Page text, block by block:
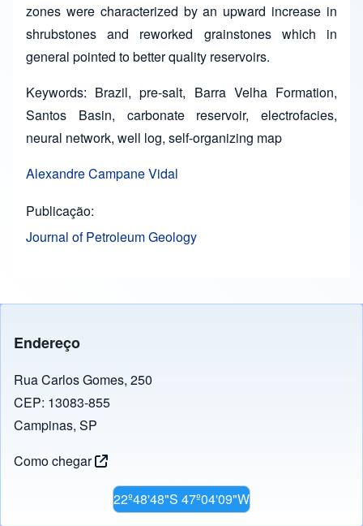
zones were characterized by an upward increase in
shrubstones and reworked grainstones which in
general pointed to better quality reservoirs.
Keywords: Brazil, pre-salt, Barra Velha Formation,
Santos Basin, carbonate reservoir, electrofacies,
neural network, well log, self-organizing map
Alexandre Campane Vidal
Publicação
Journal of Petroleum Geology
Endereço
Rua Carlos Gomes, 250
CEP: 13083-855
Campinas, SP
Como chegar
22º48'48"S 47º04'09"W